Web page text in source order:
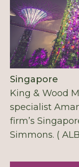
Singapore
King & Wood
specialist
firm’s
Simmons. (